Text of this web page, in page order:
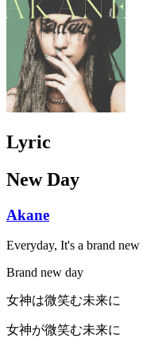
Lyric
New Day
Akane
Everyday, It's a brand new
Brand new day
女神は微笑む未来に
女神が微笑む未来に